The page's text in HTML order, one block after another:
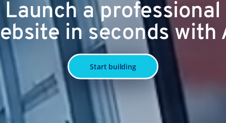
Launch a professional
in seconds with
Start building